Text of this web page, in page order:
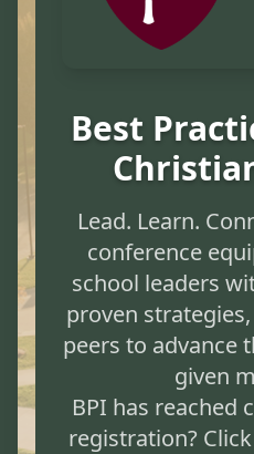
Best
Lead. Learn.
conference
school leaders
proven
peers to advance
given
BPI has reached
registration?